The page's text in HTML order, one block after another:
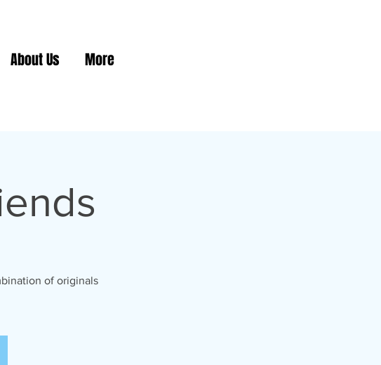
About Us More
of originals